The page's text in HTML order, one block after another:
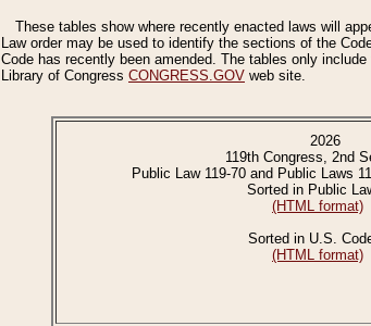
These tables show where recently enacted laws will
Law order may be used to identify the sections of the
Code has recently been amended. The tables only
Library of Congress CONGRESS.GOV web site.
2026
119th Congress, 2nd
Public Law 119-70 and Public Laws
Sorted in Public
(HTML format)
Sorted in U.S.
(HTML format)